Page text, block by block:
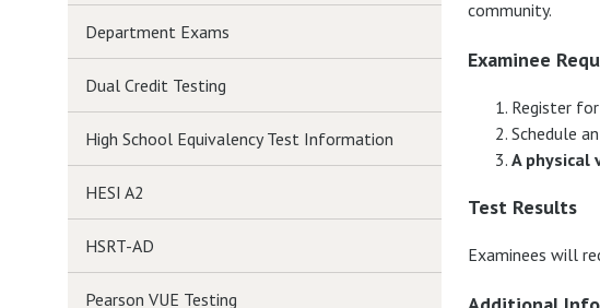
community.
Examinee
Register
Schedule
A
Test Results
Examinees will
Department Exams
Dual Credit Testing
High School Equivalency Test Information
HESI A2
HSRT-AD
Pearson VUE Testing